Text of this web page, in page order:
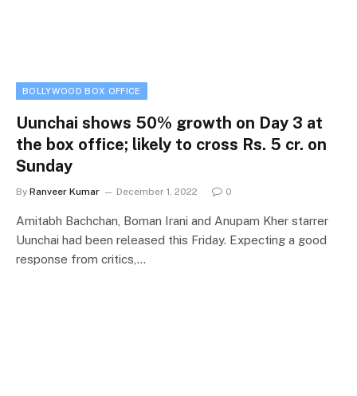
BOLLYWOOD BOX OFFICE
Uunchai shows 50% growth on Day 3 at
the box office; likely to cross Rs. 5 cr. on
Sunday
By Ranveer Kumar December 1, 2022 0
Amitabh Bachchan, Boman Irani and Anupam Kher starrer
Uunchai had been released this Friday. Expecting a good
response from critics,…